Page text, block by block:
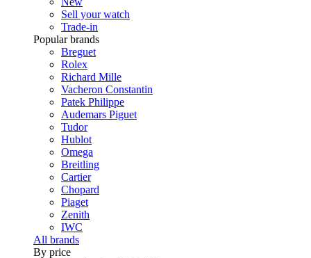
Sell your watch
Trade-in
Popular brands
Breguet
Rolex
Richard Mille
Vacheron Constantin
Patek Philippe
Audemars Piguet
Tudor
Hublot
Omega
Breitling
Cartier
Chopard
Piaget
Zenith
IWC
All brands
By price